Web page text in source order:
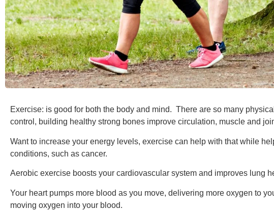
Exercise: is good for both the body and mind. There are so many
control, building healthy strong bones improve circulation, muscle and
Want to increase your energy levels, exercise can help with that while
conditions, such as cancer.
Aerobic exercise boosts your cardiovascular system and improves lung
Your heart pumps more blood as you move, delivering more oxygen to
moving oxygen into your blood.